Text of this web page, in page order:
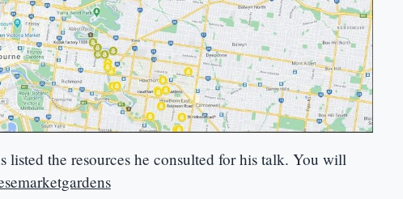
listed the resources he consulted for his talk. You will